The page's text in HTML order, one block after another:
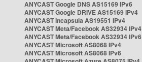
ANYCAST Google DNS AS15169 IPv6
ANYCAST Google DRIVE AS15169 IPv4
ANYCAST Incapsula AS19551 IPv4
ANYCAST Meta/Facebook AS32934 IPv4
ANYCAST Meta/Facebook AS32934 IPv6
ANYCAST Microsoft AS8068 IPv4
ANYCAST Microsoft AS8068 IPv6